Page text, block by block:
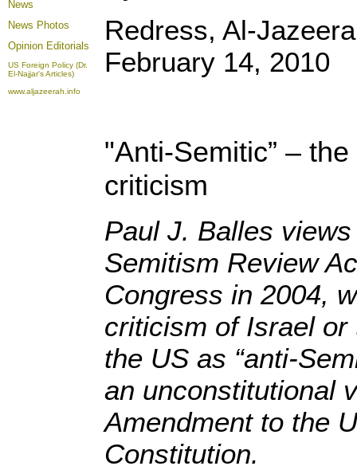
News
News Photos
Opinion Editorials
US Foreign Policy (Dr.
El-Najjar's Articles)
www.aljazeerah.info
Redress, Al-
February 14, 2010
"Anti-Semitic” –
criticism
Paul J. Balles
Semitism Review
Congress in 2004,
criticism of Israel
the US as “anti-
an unconstitutional
Amendment to the
Constitution.